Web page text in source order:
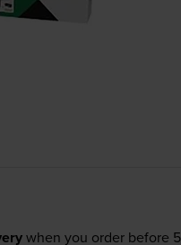
when you order before